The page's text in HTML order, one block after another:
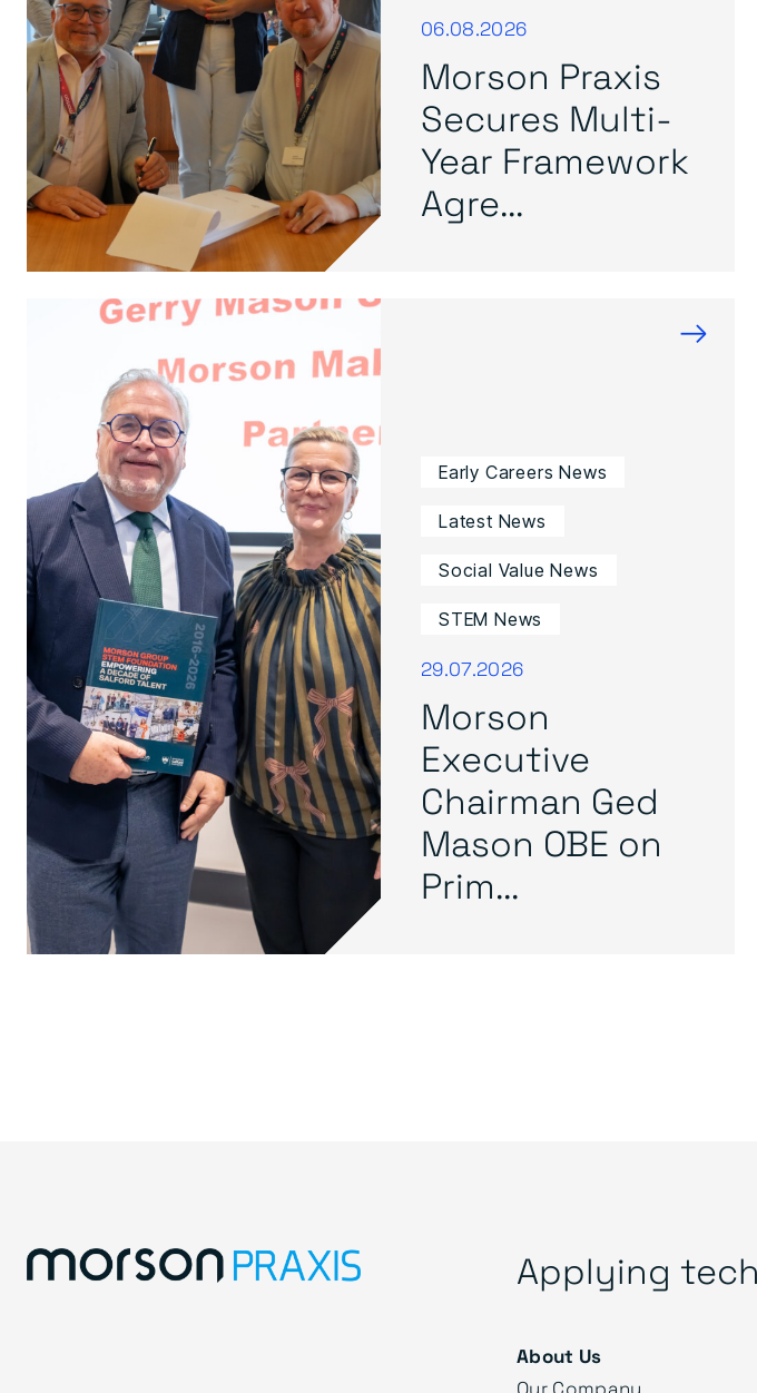
06.08.2026
Morson Praxis
Secures Multi-
Year Framework
Agre...
→
Early Careers News
Latest News
Social Value News
STEM News
29.07.2026
Morson
Executive
Chairman Ged
Mason OBE on
Prim...
Applying
About Us